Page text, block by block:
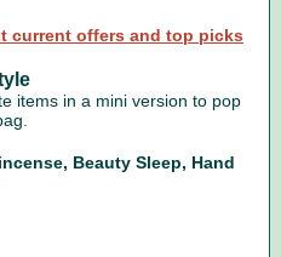
current offers and top picks
items in a mini version to pop
Beauty Sleep, Hand